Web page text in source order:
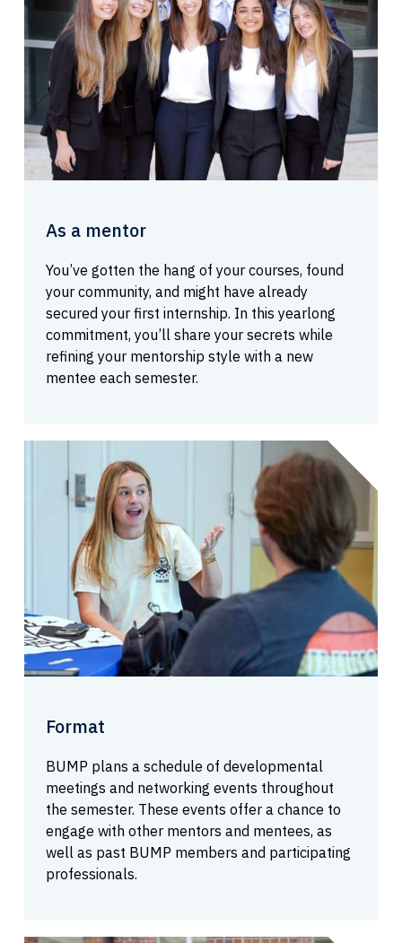
As a mentor
You’ve gotten the hang of your courses, found
your community, and might have already
secured your first internship. In this yearlong
commitment, you’ll share your secrets while
refining your mentorship style with a new
mentee each semester.
Format
BUMP plans a schedule of developmental
meetings and networking events throughout
the semester. These events offer a chance to
engage with other mentors and mentees, as
well as past BUMP members and participating
professionals.